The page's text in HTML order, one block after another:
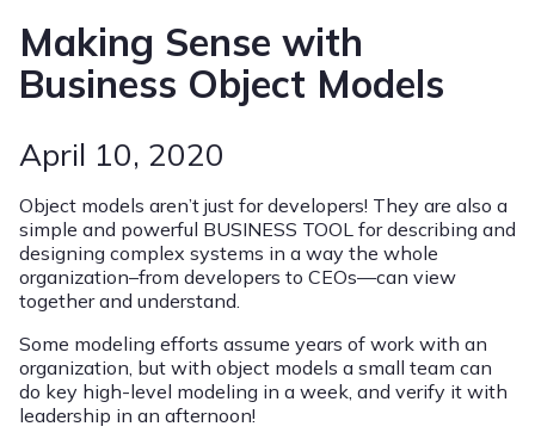
Making Sense with
Business Object Models
April 10, 2020
Object models aren’t just for developers! They are also a
simple and powerful BUSINESS TOOL for describing and
designing complex systems in a way the whole
organization–from developers to CEOs—can view
together and understand.
Some modeling efforts assume years of work with an
organization, but with object models a small team can
do key high-level modeling in a week, and verify it with
leadership in an afternoon!